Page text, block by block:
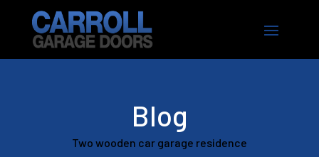
Blog
Two wooden car garage residence